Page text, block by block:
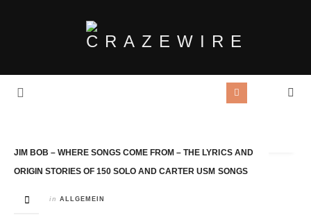
JIM BOB – WHERE SONGS COME FROM – THE LYRICS AND
ORIGIN STORIES OF 150 SOLO AND CARTER USM SONGS
in ALLGEMEIN